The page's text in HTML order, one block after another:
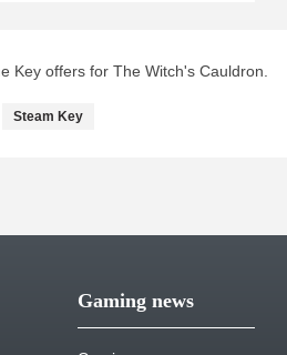
Key offers for The Witch's Cauldron.
Steam Key
Gaming news